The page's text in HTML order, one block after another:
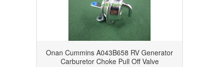
Onan Cummins A043B658 RV Generator
Carburetor Choke Pull Off Valve